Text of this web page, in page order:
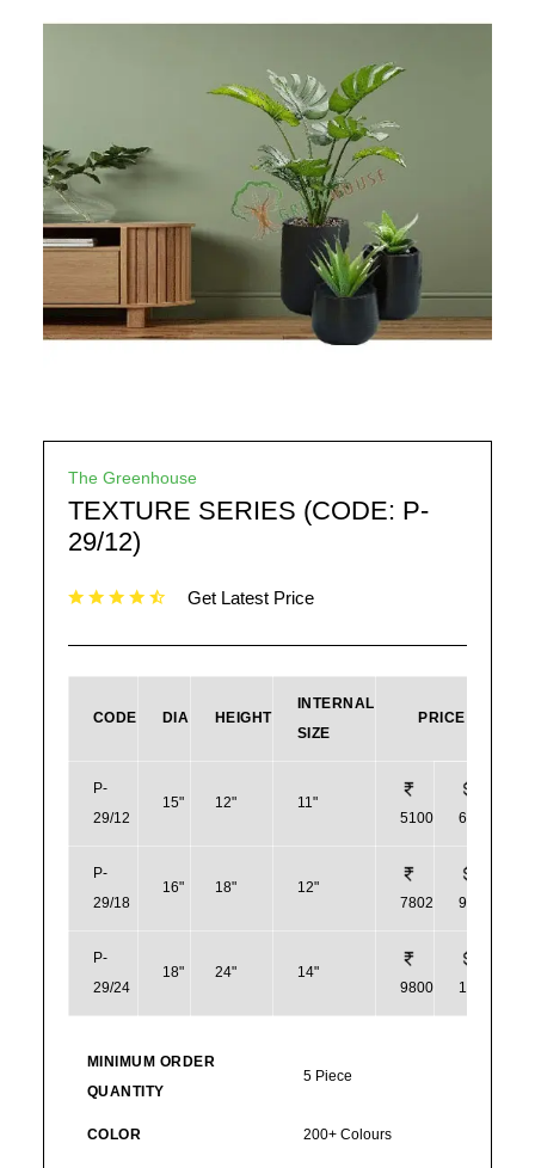
The Greenhouse
TEXTURE SERIES (CODE: P-
29/12)
Get Latest Price
CODE DIA HEIGHT
INTERNAL
SIZE
PRICE
P-
29/12
15" 12"
11"
5100
61
P-
29/18
16" 18"
12"
7802
94
P-
29/24
18" 24"
14"
9800
118
MINIMUM ORDER
QUANTITY
5 Piece
COLOR 200+ Colours